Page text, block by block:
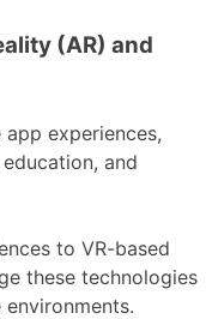
(AR) and
experiences,
and
to VR-based
these technologies